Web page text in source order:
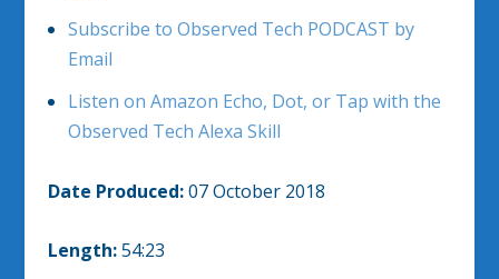
Subscribe to Observed Tech PODCAST by
Email
Listen on Amazon Echo, Dot, or Tap with the
Observed Tech Alexa Skill
Date Produced:07 October 2018
Length:54:23